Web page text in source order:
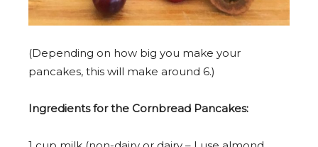
(Depending on how big you make your
pancakes, this will make around 6.)
Ingredients for the Cornbread Pancakes: